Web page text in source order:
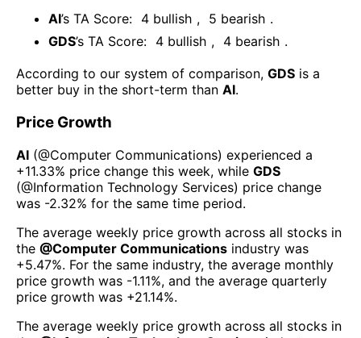
AI’s TA Score: 4 bullish , 5 bearish .
GDS’s TA Score: 4 bullish , 4 bearish .
According to our system of comparison, GDS is a
better buy in the short-term than AI.
Price Growth
AI (@Computer Communications) experienced а
+11.33% price change this week, while GDS
(@Information Technology Services) price change
was -2.32% for the same time period.
The average weekly price growth across all stocks in
the @Computer Communications industry was
+5.47%. For the same industry, the average monthly
price growth was -1.11%, and the average quarterly
price growth was +21.14%.
The average weekly price growth across all stocks in